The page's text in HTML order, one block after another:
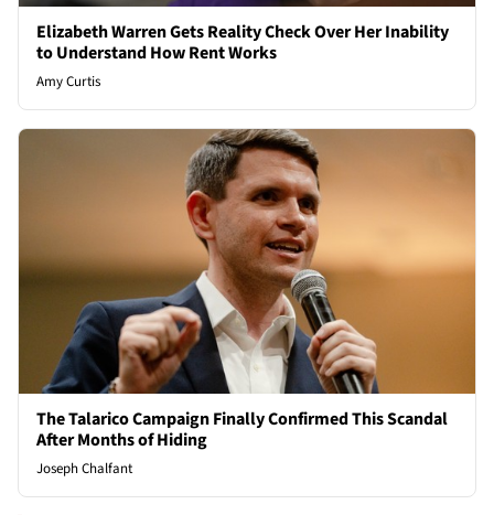
Elizabeth Warren Gets Reality Check Over Her Inability
to Understand How Rent Works
Amy Curtis
The Talarico Campaign Finally Confirmed This Scandal
After Months of Hiding
Joseph Chalfant